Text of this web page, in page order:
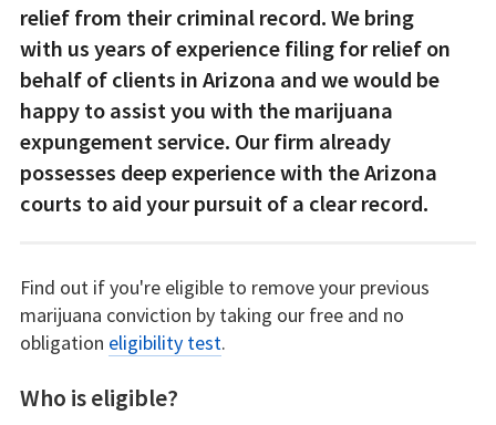
relief from their criminal record. We bring
with us years of experience filing for relief on
behalf of clients in Arizona and we would be
happy to assist you with the marijuana
expungement service. Our firm already
possesses deep experience with the Arizona
courts to aid your pursuit of a clear record.
Find out if you're eligible to remove your previous
marijuana conviction by taking our free and no
obligation eligibility test.
Who is eligible?